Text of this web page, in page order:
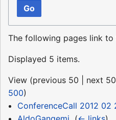
Go
The following pages link to
Displayed 5 items.
View (previous 50 next 50
500)
ConferenceCall 2012 02